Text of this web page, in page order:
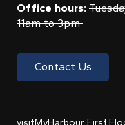
Office hours:
11am to 3pm
Contact Us
visitMyHarbour, First